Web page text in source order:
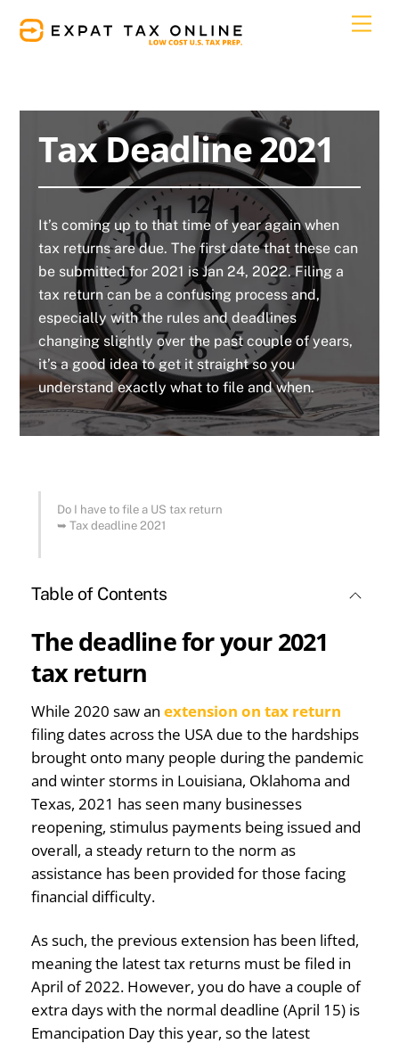
Tax Deadline 2021
It’s coming up to that time of year again when
tax returns are due. The first date that these can
be submitted for 2021 is Jan 24, 2022. Filing a
tax return can be a confusing process and,
especially with the rules and deadlines
changing slightly over the past couple of years,
it’s a good idea to get it straight so you
understand exactly what to file and when.
Do I have to file a US tax return
➥Tax deadline 2021
Table of Contents
The deadline for your 2021
tax return
While 2020 saw an extension on tax return
filing dates across the USA due to the hardships
brought onto many people during the pandemic
and winter storms in Louisiana, Oklahoma and
Texas, 2021 has seen many businesses
reopening, stimulus payments being issued and
overall, a steady return to the norm as
assistance has been provided for those facing
financial difficulty.
As such, the previous extension has been lifted,
meaning the latest tax returns must be filed in
April of 2022. However, you do have a couple of
extra days with the normal deadline (April 15) is
Emancipation Day this year, so the latest